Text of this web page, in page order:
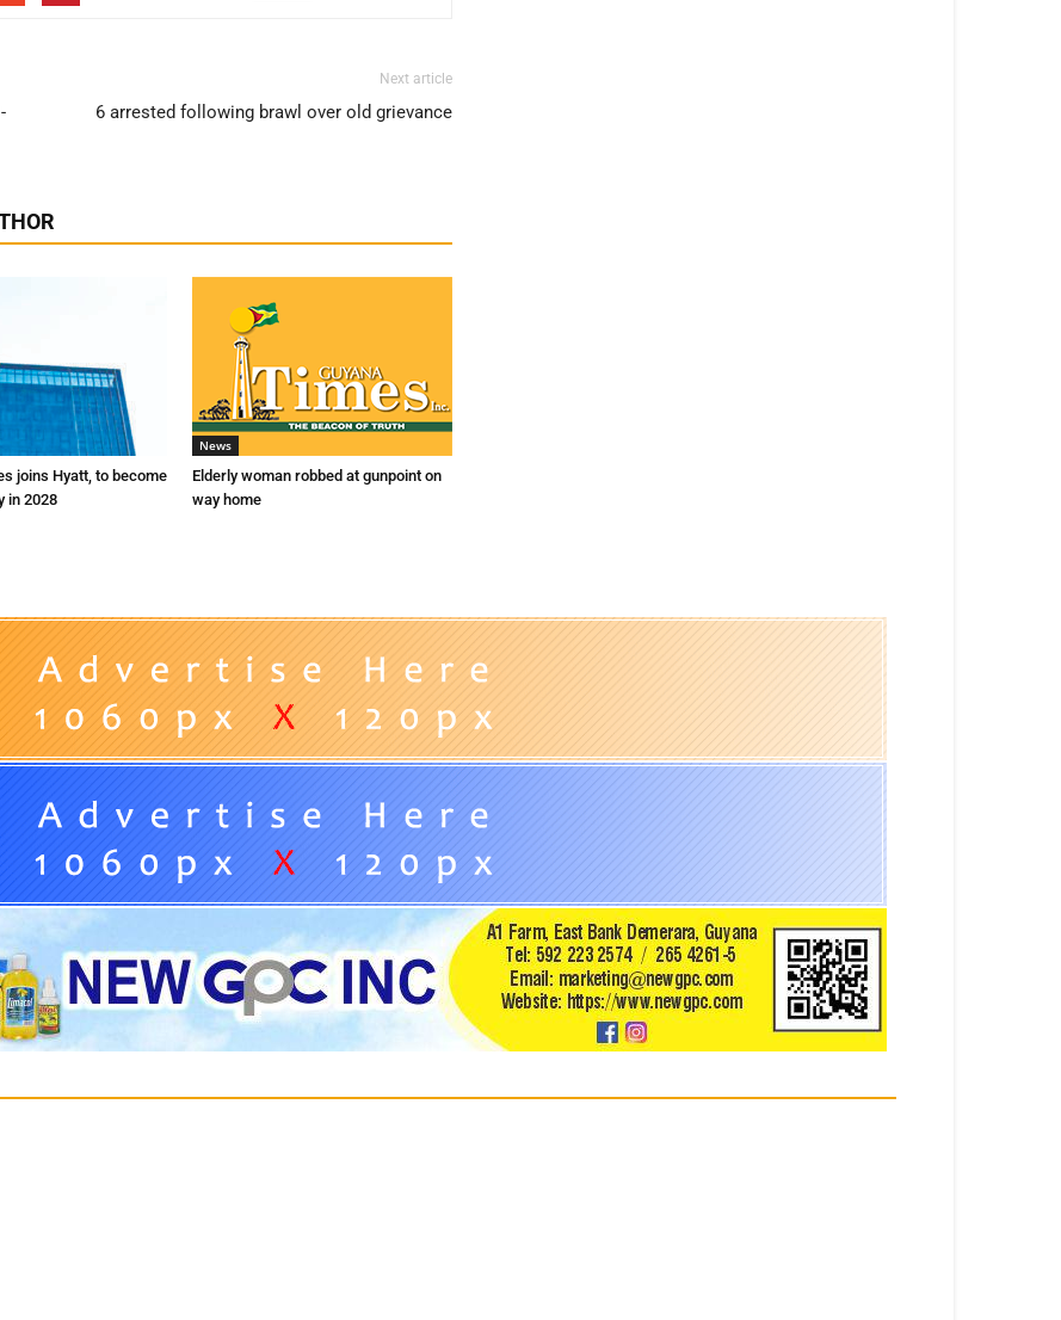
Next article
6 arrested following brawl over old grievance
joins Hyatt, to become
in 2028
News
Elderly woman robbed at gunpoint on
way home